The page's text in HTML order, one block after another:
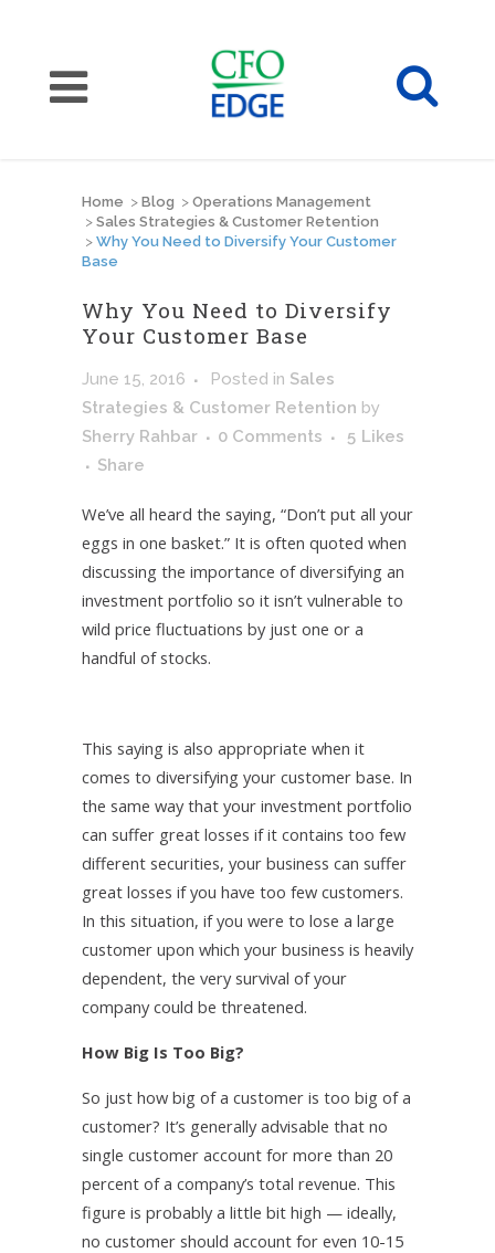
Home > Blog > Operations Management
> Sales Strategies & Customer Retention
> Why You Need to Diversify Your Customer
Base
Why You Need to Diversify
Your Customer Base
June 15, 2016 Posted in Sales
Strategies & Customer Retention by
Sherry Rahbar
0 Comments 5 Likes
Share
We’ve all heard the saying, “Don’t put all your
eggs in one basket.” It is often quoted when
discussing the importance of diversifying an
investment portfolio so it isn’t vulnerable to
wild price fluctuations by just one or a
handful of stocks.
This saying is also appropriate when it
comes to diversifying your customer base. In
the same way that your investment portfolio
can suffer great losses if it contains too few
different securities, your business can suffer
great losses if you have too few customers.
In this situation, if you were to lose a large
customer upon which your business is heavily
dependent, the very survival of your
company could be threatened.
How Big Is Too Big?
So just how big of a customer is too big of a
customer? It’s generally advisable that no
single customer account for more than 20
percent of a company’s total revenue. This
figure is probably a little bit high — ideally,
no customer should account for even 10-15